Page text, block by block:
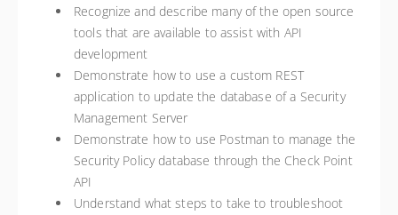
Recognize and describe many of the open source
tools that are available to assist with API
development
Demonstrate how to use a custom REST
application to update the database of a Security
Management Server
Demonstrate how to use Postman to manage the
Security Policy database through the Check Point
API
Understand what steps to take to troubleshoot